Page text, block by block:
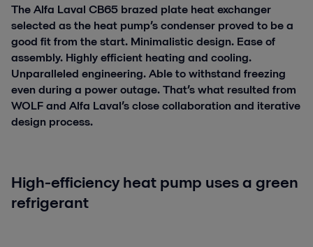
The Alfa Laval CB65 brazed plate heat exchanger
selected as the heat pump’s condenser proved to be a
good fit from the start. Minimalistic design. Ease of
assembly. Highly efficient heating and cooling.
Unparalleled engineering. Able to withstand freezing
even during a power outage. That’s what resulted from
WOLF and Alfa Laval’s close collaboration and iterative
design process.
High-efficiency heat pump uses a green
refrigerant